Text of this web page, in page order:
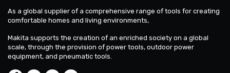
As a global supplier of a comprehensive range of tools for creating
comfortable homes and living environments,
Makita supports the creation of an enriched society on a global
scale, through the provision of power tools, outdoor power
equipment, and pneumatic tools.